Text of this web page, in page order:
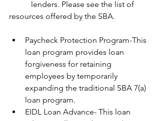
resources offered by the SBA.
Paycheck Protection Program-This
loan program provides loan
forgiveness for retaining
employees by temporarily
expanding the traditional SBA 7(a)
loan program.
EIDL Loan Advance- This loan